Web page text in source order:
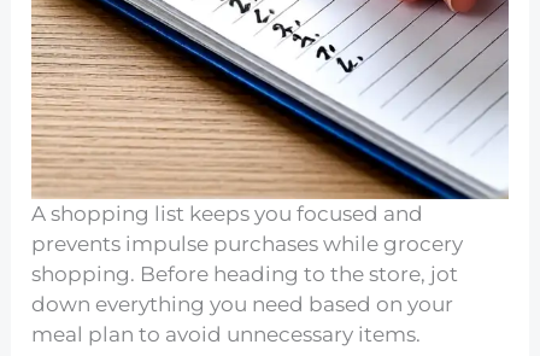
A shopping list keeps you focused and
prevents impulse purchases while grocery
shopping. Before heading to the store, jot
down everything you need based on your
meal plan to avoid unnecessary items.